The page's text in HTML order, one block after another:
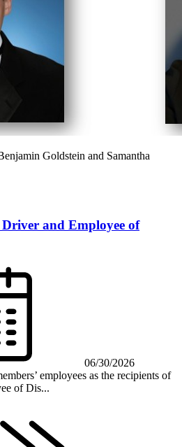
Goldstein and Samantha
and Employee of
06/30/2026
employees as the recipients of
of Dis...